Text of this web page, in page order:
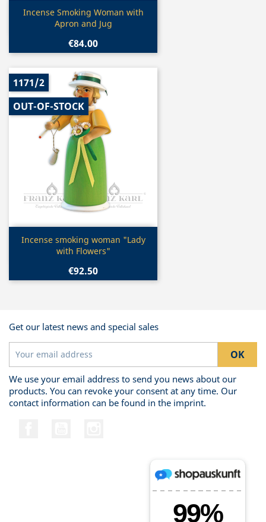
Quick view
Incense Smoking Woman with
Apron and Jug
€84.00
Quick view
Incense smoking woman "Lady
with Flowers"
€92.50
1171/2
OUT-OF-STOCK
Get our latest news and special sales
We use your email address to send you news about our
products. You can revoke your consent at any time. Our
contact information can be found in the imprint.